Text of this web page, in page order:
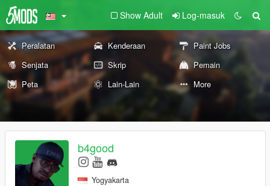
Show Adult Log-masuk
Peralatan Kenderaan
Paint Jobs
Senjata
Skrip
Pemain
Peta
Lain-Lain More
b4good
Yogyakarta